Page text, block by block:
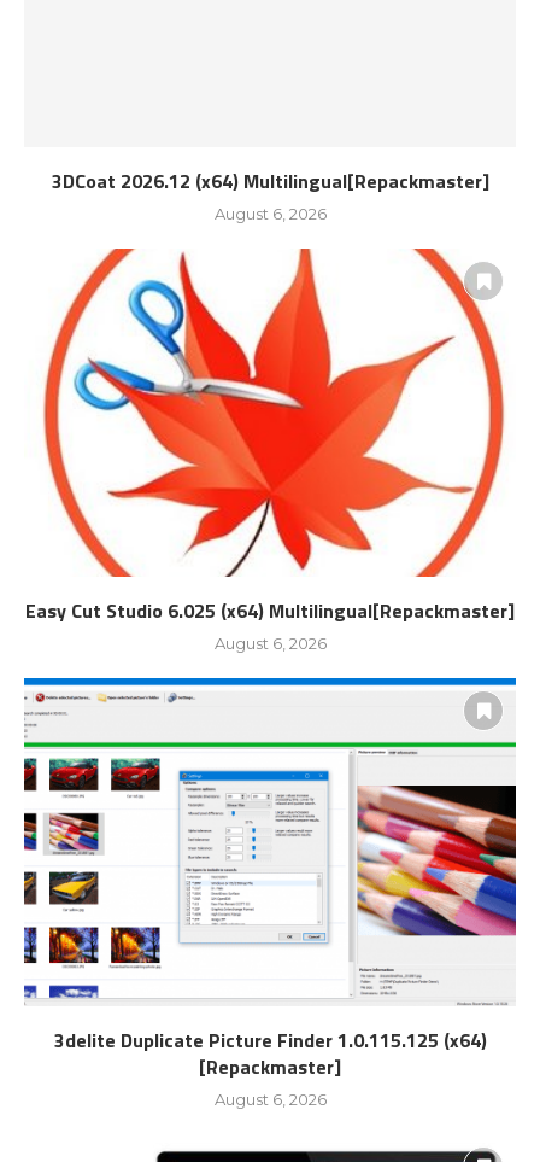
3DCoat 2026.12 (x64) Multilingual[Repackmaster]
August 6, 2026
Easy Cut Studio 6.025 (x64) Multilingual[Repackmaster]
August 6, 2026
3delite Duplicate Picture Finder 1.0.115.125 (x64)
[Repackmaster]
August 6, 2026